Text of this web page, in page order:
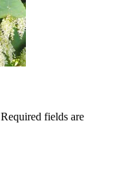
Required fields are